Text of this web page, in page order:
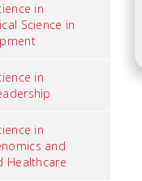
in
Science in
in
in
and
Healthcare